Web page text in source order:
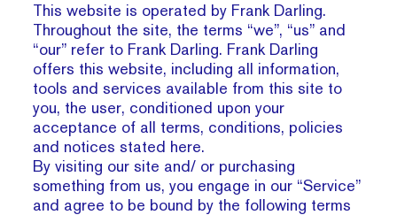
This website is operated by Frank Darling.
Throughout the site, the terms “we”, “us” and
“our” refer to Frank Darling. Frank Darling
offers this website, including all information,
tools and services available from this site to
you, the user, conditioned upon your
acceptance of all terms, conditions, policies
and notices stated here.
By visiting our site and/ or purchasing
something from us, you engage in our “Service”
and agree to be bound by the following terms